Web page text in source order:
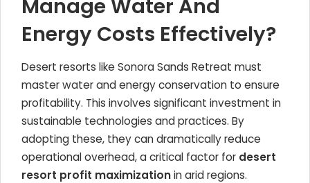
Manage Water And
Energy Costs Effectively?
Desert resorts like Sonora Sands Retreat must
master water and energy conservation to ensure
profitability. This involves significant investment in
sustainable technologies and practices. By
adopting these, they can dramatically reduce
operational overhead, a critical factor for desert
resort profit maximizationin arid regions.